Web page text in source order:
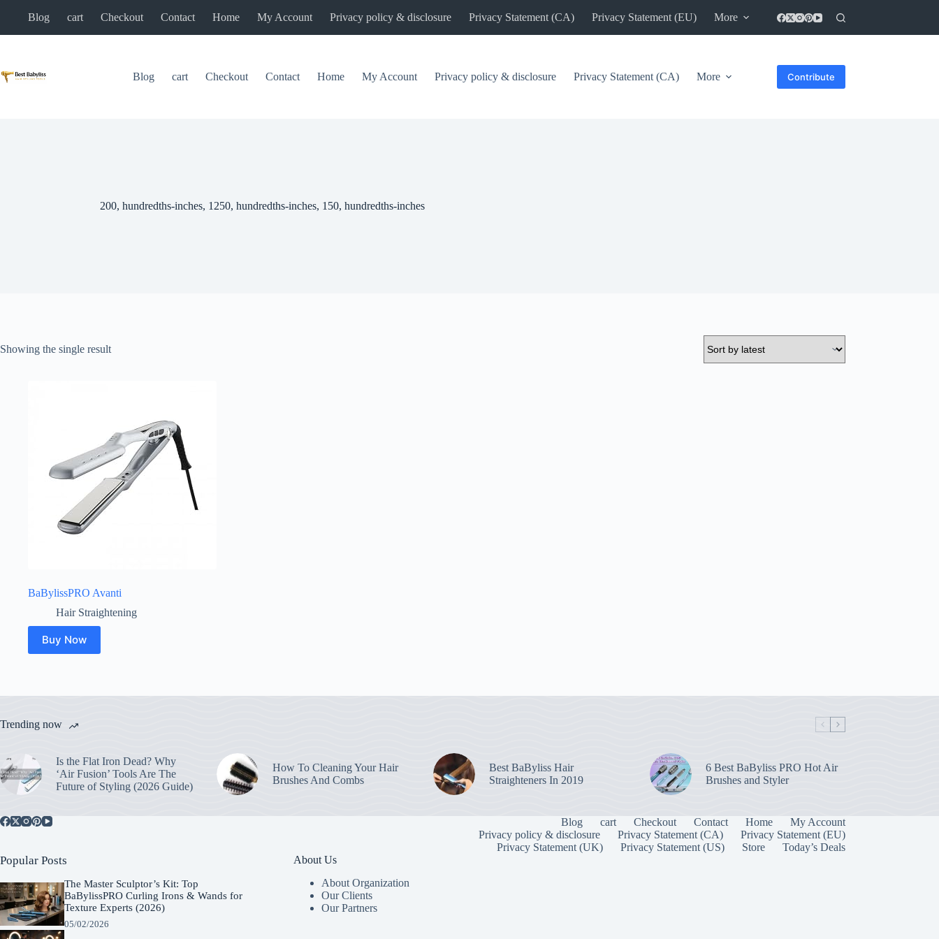
Blog cart Checkout Contact Home My Account Privacy policy & disclosure Privacy Statement (CA) Privacy Statement (EU) More
Blog cart Checkout Contact Home My Account Privacy policy & disclosure Privacy Statement (CA) More Contribute
200, hundredths-inches, 1250, hundredths-inches, 150, hundredths-inches
Showing the single result
BaBylissPRO Avanti
Hair Straightening
Buy Now
Trending now
Is the Flat Iron Dead? Why
‘Air Fusion’ Tools Are The
Future of Styling (2026 Guide)
How To Cleaning Your Hair
Brushes And Combs
Best BaByliss Hair
Straighteners In 2019
6 Best BaByliss PRO Hot Air
Brushes and Styler
Blog cart Checkout Contact Home
My Account
Privacy policy & disclosure
Privacy Statement (CA)
Privacy Statement (EU)
Privacy Statement (UK)
Privacy Statement (US) Store Today’s Deals
Popular Posts
The Master Sculptor’s Kit: Top
BaBylissPRO Curling Irons & Wands for
Texture Experts (2026)
05/02/2026
About Us
About Organization
Our Clients
Our Partners